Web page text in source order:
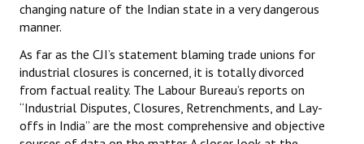
changing nature of the Indian state in a very dangerous
manner.
As far as the CJI’s statement blaming trade unions for
industrial closures is concerned, it is totally divorced
from factual reality. The Labour Bureau’s reports on
“Industrial Disputes, Closures, Retrenchments, and Lay-
offs in India” are the most comprehensive and objective